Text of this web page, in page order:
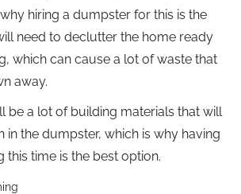
hiring a dumpster for this is the
need to declutter the home ready
which can cause a lot of waste that
away.
be a lot of building materials that will
in the dumpster, which is why having
this time is the best option.